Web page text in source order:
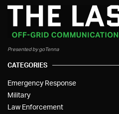
Presented by goTenna
CATEGORIES
Emergency Response
Military
Law Enforcement